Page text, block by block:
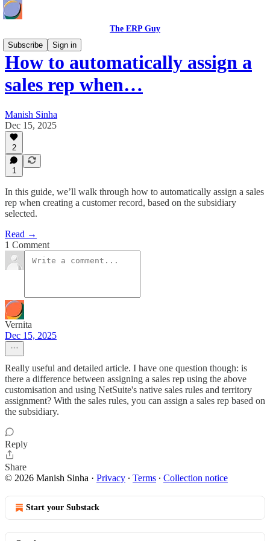
The ERP Guy
Subscribe
Sign in
How to automatically assign a
sales rep when…
Manish Sinha
Dec 15, 2025
2
1
In this guide, we’ll walk through how to automatically assign a sales
rep when creating a customer record, based on the subsidiary
selected.
Read →
1 Comment
Vernita
Dec 15, 2025
Really useful and detailed article. I have one question though: is
there a difference between assigning a sales rep using the above
customisation and using NetSuite's native sales rules and territory
assignment? With the sales rules, you can assign a sales rep based on
the subsidiary.
Reply
Share
© 2026 Manish Sinha · Privacy ∙ Terms ∙ Collection notice
Start your Substack